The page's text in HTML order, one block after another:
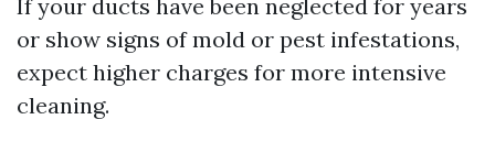
If your ducts have been neglected for years
or show signs of mold or pest infestations,
expect higher charges for more intensive
cleaning.